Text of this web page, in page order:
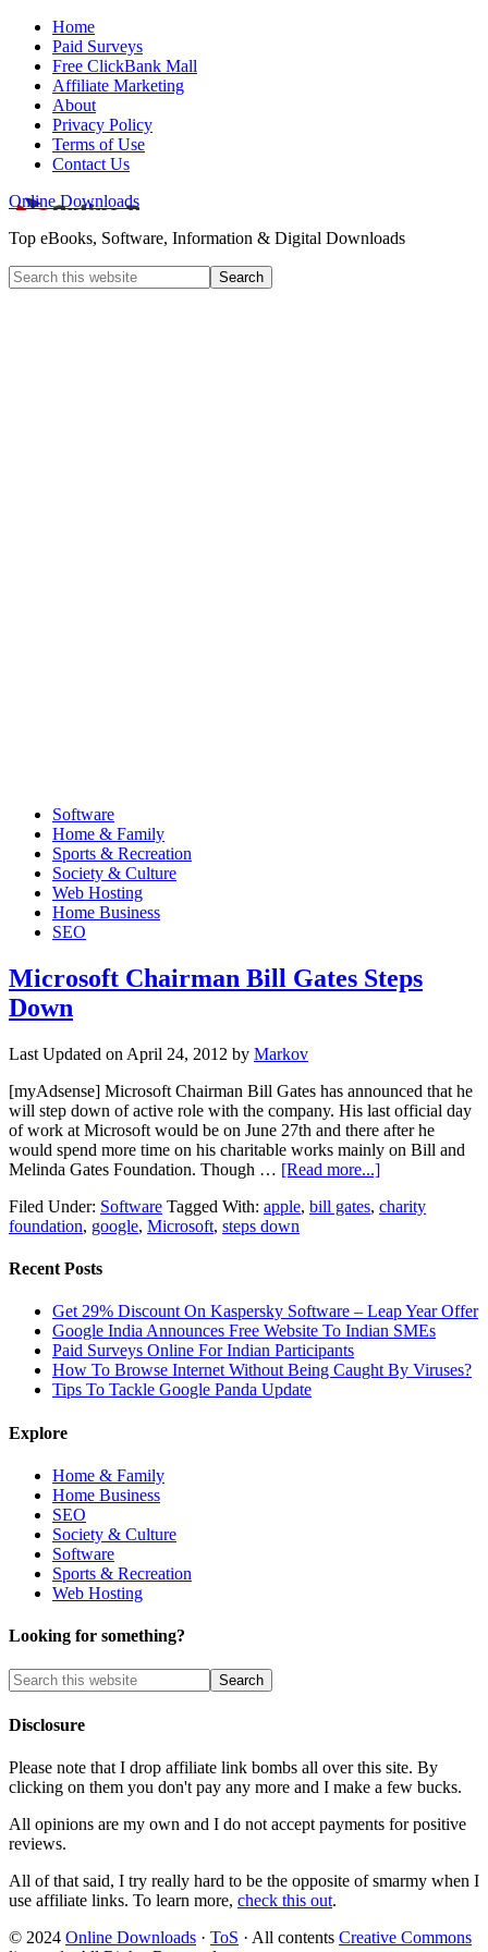
Home
Paid Surveys
Free ClickBank Mall
Affiliate Marketing
About
Privacy Policy
Terms of Use
Contact Us
Online Downloads
Top eBooks, Software, Information & Digital Downloads
Software
Home & Family
Sports & Recreation
Society & Culture
Web Hosting
Home Business
SEO
Microsoft Chairman Bill Gates Steps
Down
Last Updated on April 24, 2012 by Markov
[myAdsense] Microsoft Chairman Bill Gates has announced that he
will step down of active role with the company. His last official day
of work at Microsoft would be on June 27th and there after he
would spend more time on his charitable works mainly on Bill and
Melinda Gates Foundation. Though … [Read more...]
Filed Under: Software Tagged With: apple, bill gates, charity
foundation, google, Microsoft, steps down
Recent Posts
Get 29% Discount On Kaspersky Software – Leap Year Offer
Google India Announces Free Website To Indian SMEs
Paid Surveys Online For Indian Participants
How To Browse Internet Without Being Caught By Viruses?
Tips To Tackle Google Panda Update
Explore
Home & Family
Home Business
SEO
Society & Culture
Software
Sports & Recreation
Web Hosting
Looking for something?
Disclosure
Please note that I drop affiliate link bombs all over this site. By
clicking on them you don't pay any more and I make a few bucks.
All opinions are my own and I do not accept payments for positive
reviews.
All of that said, I try really hard to be the opposite of smarmy when I
use affiliate links. To learn more, check this out.
© 2024 Online Downloads · ToS · All contents Creative Commons